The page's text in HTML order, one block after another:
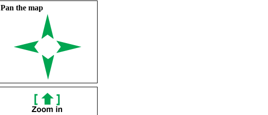
Pan the map